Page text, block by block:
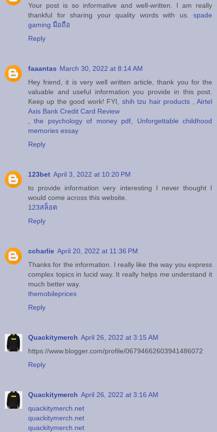
Your post is so informative and well-written. I am really
thankful for sharing your quality words with us. spade
gaming มือถือ
Reply
faaantas March 30, 2022 at 8:14 AM
Hey friend, it is very well written article, thank you for the
valuable and useful information you provide in this post.
Keep up the good work! FYI, shih tzu hair products ,Airtel
Axis Bank Credit Card Review
,the psychology of money pdf
Unforgettable childhood
memories essay
Reply
123bet April 3, 2022 at 10:20 PM
to provide information very interesting I never thought I
would come across this website.
123สล็อต
Reply
ccharlie April 20, 2022 at 11:36 PM
Thanks for the information. I really like the way you express
complex topics in lucid way. It really helps me understand it
much better way.
themobileprices
Reply
Quackitymerch April 26, 2022 at 3:15 AM
https://www.blogger.com/profile/06794662603941486072
Reply
Quackitymerch April 26, 2022 at 3:16 AM
quackitymerch.net
quackitymerch.net
quackitymerch.net